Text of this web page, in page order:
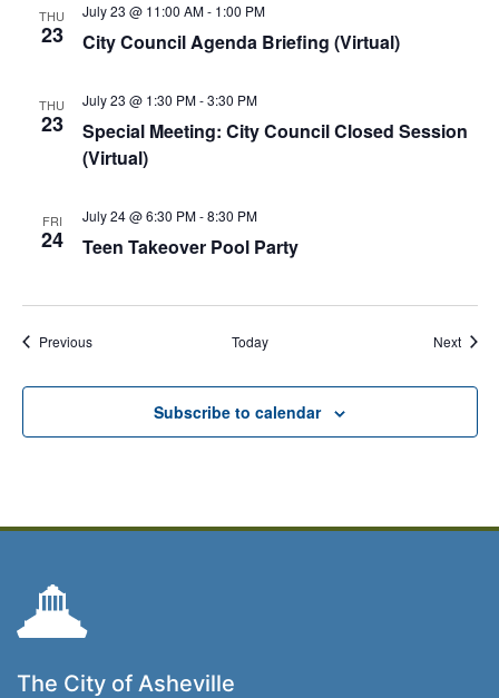
THU
23 City Council Agenda Briefing (Virtual)
July 23 @ 11:00 AM- 1:00 PM
THU
23
Special Meeting: City Council Closed Session
(Virtual)
July 23 @ 1:30 PM-3:30 PM
FRI
24 Teen Takeover Pool Party
July 24 @ 6:30 PM-8:30 PM
PreviousEvents Today Next
Subscribe to calendar
The City of Asheville